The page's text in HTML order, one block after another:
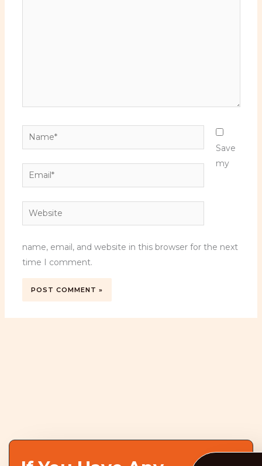
Name*
Email*
Website
Save
my
name, email, and website in this browser for the next
time I comment.